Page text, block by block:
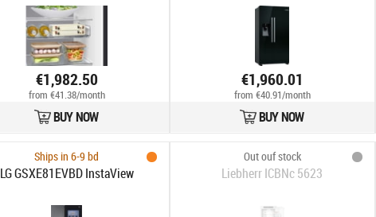
€1,982.50
from €41.38/month
BUY NOW
€1,960.01
from €40.91/month
BUY NOW
Ships in 6-9 bd
LG GSXE81EVBD InstaView
Out ouf stock
Liebherr ICBNc 5623